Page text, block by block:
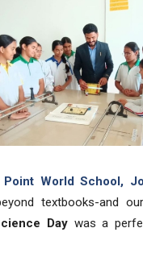
Point World School,
textbooks-and
Daywas a